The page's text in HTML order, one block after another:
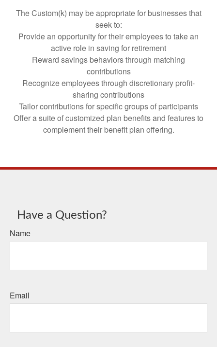
The Custom(k) may be appropriate for businesses that
seek to:
Provide an opportunity for their employees to take an
active role in saving for retirement
Reward savings behaviors through matching
contributions
Recognize employees through discretionary profit-
sharing contributions
Tailor contributions for specific groups of participants
Offer a suite of customized plan benefits and features to
complement their benefit plan offering.
Have a Question?
Name
Email